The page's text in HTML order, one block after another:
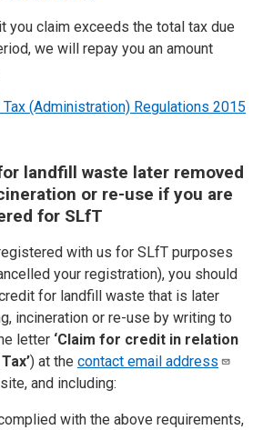
you claim exceeds the total tax due
we will repay you an amount
(Administration) Regulations 2015
landfill waste later removed
or re-use if you are
for SLfT
with us for SLfT purposes
your registration), you should
for landfill waste that is later
incineration or re-use by writing to
letter ‘Claim for credit in relation
) at the contact email address
and including:
with the above requirements,